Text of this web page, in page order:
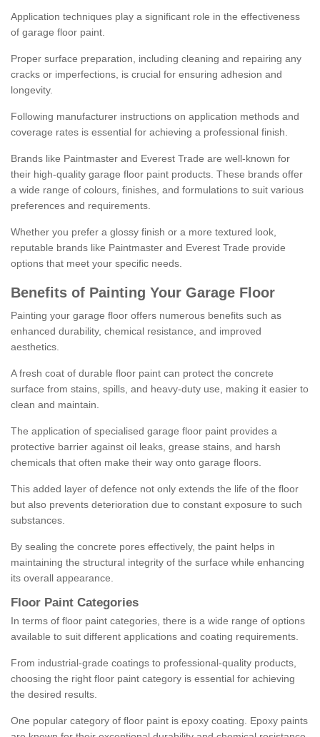
Application techniques play a significant role in the effectiveness
of garage floor paint.
Proper surface preparation, including cleaning and repairing any
cracks or imperfections, is crucial for ensuring adhesion and
longevity.
Following manufacturer instructions on application methods and
coverage rates is essential for achieving a professional finish.
Brands like Paintmaster and Everest Trade are well-known for
their high-quality garage floor paint products. These brands offer
a wide range of colours, finishes, and formulations to suit various
preferences and requirements.
Whether you prefer a glossy finish or a more textured look,
reputable brands like Paintmaster and Everest Trade provide
options that meet your specific needs.
Benefits of Painting Your Garage Floor
Painting your garage floor offers numerous benefits such as
enhanced durability, chemical resistance, and improved
aesthetics.
A fresh coat of durable floor paint can protect the concrete
surface from stains, spills, and heavy-duty use, making it easier to
clean and maintain.
The application of specialised garage floor paint provides a
protective barrier against oil leaks, grease stains, and harsh
chemicals that often make their way onto garage floors.
This added layer of defence not only extends the life of the floor
but also prevents deterioration due to constant exposure to such
substances.
By sealing the concrete pores effectively, the paint helps in
maintaining the structural integrity of the surface while enhancing
its overall appearance.
Floor Paint Categories
In terms of floor paint categories, there is a wide range of options
available to suit different applications and coating requirements.
From industrial-grade coatings to professional-quality products,
choosing the right floor paint category is essential for achieving
the desired results.
One popular category of floor paint is epoxy coating. Epoxy paints